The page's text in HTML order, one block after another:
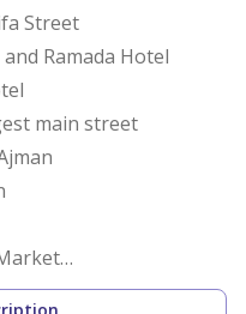
Street
Ramada Hotel
main street